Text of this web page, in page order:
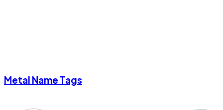
Metal Name Tags